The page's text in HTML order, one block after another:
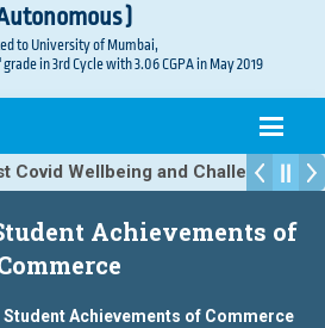
)
to University of Mumbai,
in 3rd Cycle with 3.06 CGPA in May 2019
Covid Wellbeing and Challenges
Achievements of
Student Achievements of Commerce